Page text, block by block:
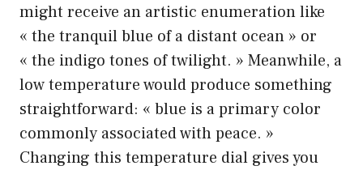
might receive an artistic enumeration like
« the tranquil blue of a distant ocean » or
« the indigo tones of twilight. » Meanwhile, a
low temperature would produce something
straightforward: « blue is a primary color
commonly associated with peace. »
Changing this temperature dial gives you